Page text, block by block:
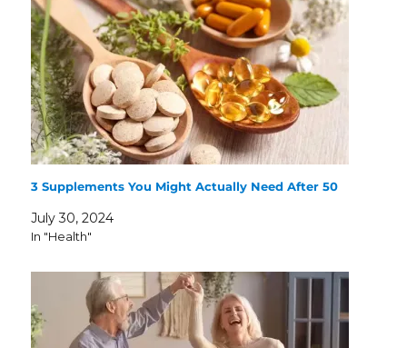
3 Supplements You Might Actually Need After 50
July 30, 2024
In "Health"